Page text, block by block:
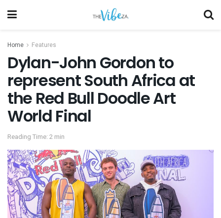
Home Features
Dylan-John Gordon to
represent South Africa at
the Red Bull Doodle Art
World Final
Reading Time: 2 min